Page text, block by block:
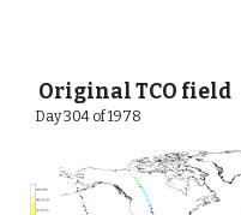
Original TCO field
Day 304 of 1978